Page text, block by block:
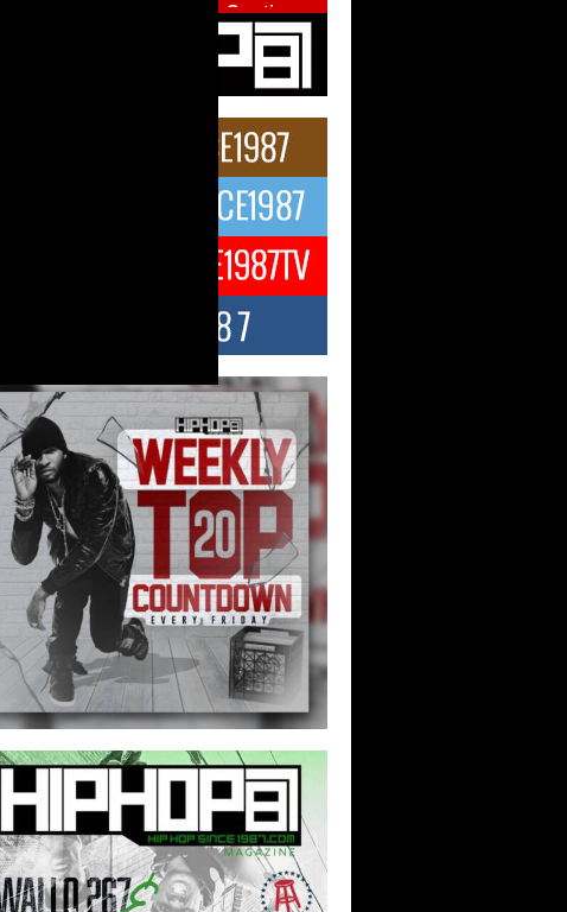
DJ Mobetta Bleu Redefines Creative
Control With Captivating Project
DJ Mobetta Bleu shocks the industry with an
enchanted new project, Chrome Chrysalis, a
Michael M Jeni Returns to His R&B
Roots with Emotionally Charged
Rapidly evolving Afro R&B artist, Michael M
Jeni represents a modern strain of Afrobeats,
Rising Star Avery Franklin: The
Independent Artist Making Waves
The music scene is abuzz with the emergence
of Avery Franklin, a dynamic hip hop...
Don Kilam & Donald Trump: The
New Wave of Private Citizenship
Movement Shaking Up the Scene
The Red Rock Casino recently became the
epicenter of a powerful private summit
spotlighting Don...